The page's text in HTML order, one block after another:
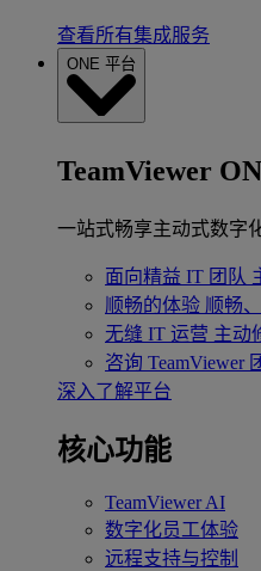
查看所有集成服务
ONE 平台
TeamViewer
一站式畅享主动式数字
面向精益 IT 团队
顺畅的体验 顺畅
无缝 IT 运营 主动
咨询 TeamViewer
深入了解平台
核心功能
TeamViewer AI
数字化员工体验
远程支持与控制